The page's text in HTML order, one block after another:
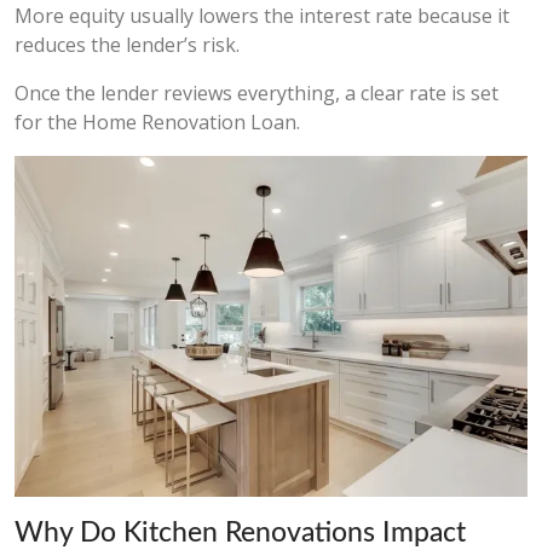
More equity usually lowers the interest rate because it
reduces the lender’s risk.
Once the lender reviews everything, a clear rate is set
for the Home Renovation Loan.
Why Do Kitchen Renovations Impact